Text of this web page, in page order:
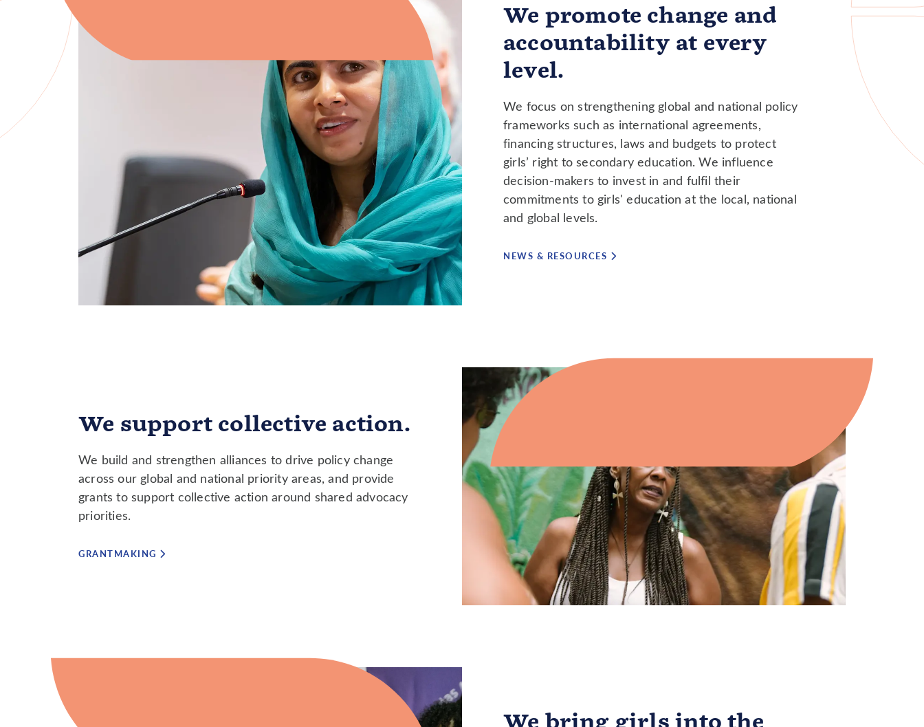
We promote change and
accountability at every
level.
We focus on strengthening global and national policy
frameworks such as international agreements,
financing structures, laws and budgets to protect
girls’ right to secondary education. We influence
decision-makers to invest in and fulfil their
commitments to girls' education at the local, national
and global levels.
NEWS & RESOURCES
We support collective action.
We build and strengthen alliances to drive policy change
across our global and national priority areas, and provide
grants to support collective action around shared advocacy
priorities.
GRANTMAKING